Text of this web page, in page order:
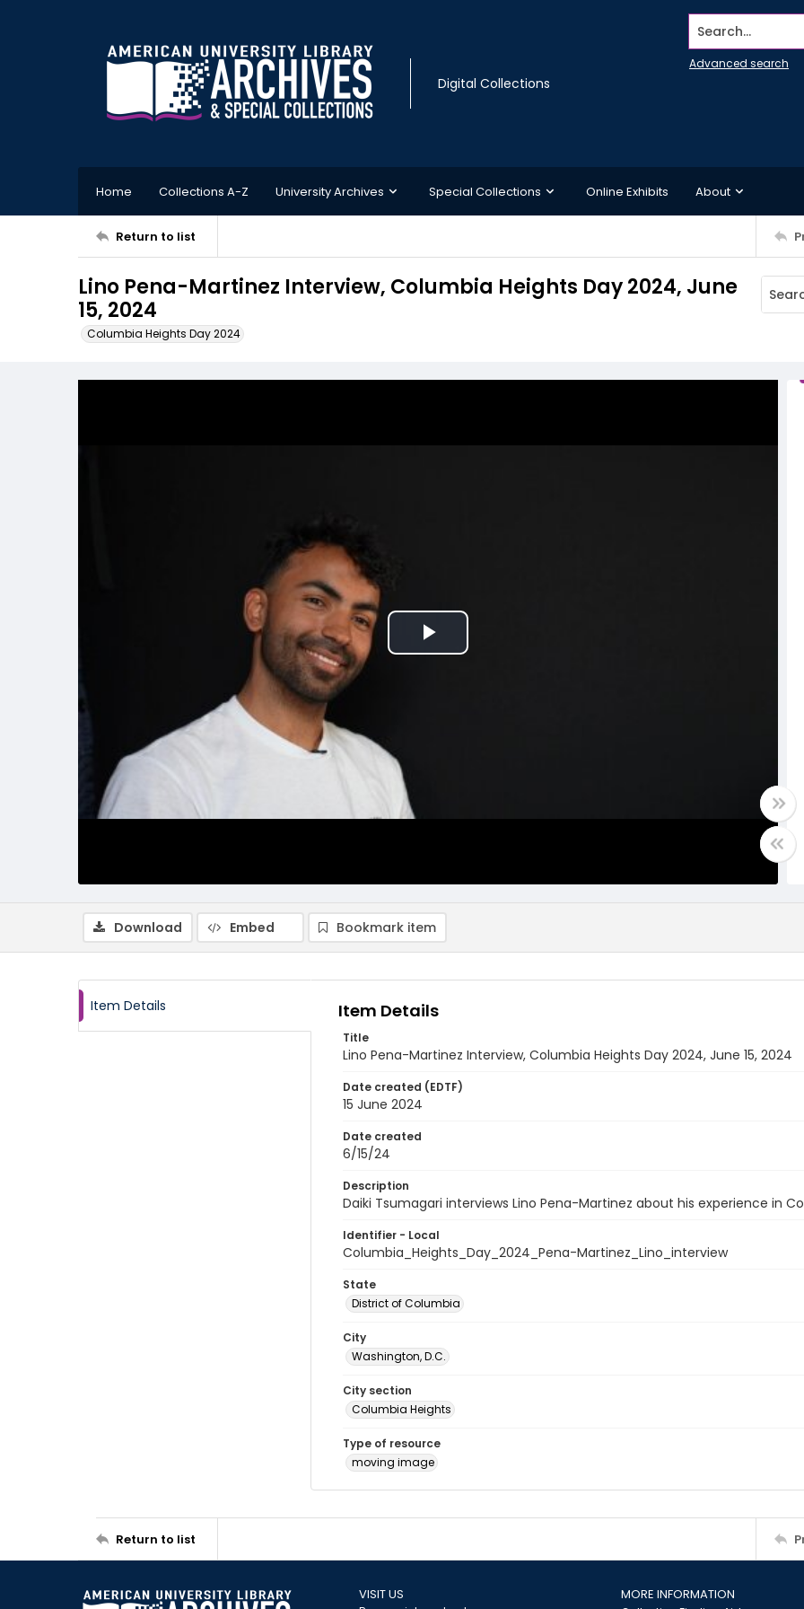
Digital Collections
Search...
Advanced search
Home Collections A-Z University Archives Special Collections Online Exhibits About
Return to list
Lino Pena-Martinez Interview, Columbia Heights Day 2024, June
15, 2024
Columbia Heights Day 2024
Play
Download Embed Bookmark item
Item Details Item Details
Title
Lino Pena-Martinez Interview, Columbia Heights Day 2024, June 15, 2024
Date created (EDTF)
15 June 2024
Date created
6/15/24
Description
Daiki Tsumagari interviews Lino Pena-Martinez about his experience in
Identifier - Local
Columbia_Heights_Day_2024_Pena-Martinez_Lino_interview
State
District of Columbia
City
Washington, D.C.
City section
Columbia Heights
Type of resource
moving image
Return to list
VISIT US MORE INFORMATION